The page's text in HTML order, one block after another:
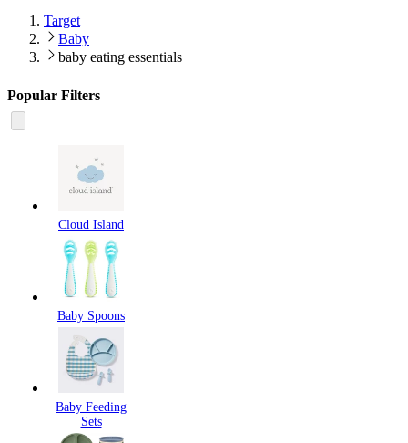
Target
Baby
baby eating essentials
Popular Filters
Cloud Island
Baby Spoons
Baby Feeding
Sets